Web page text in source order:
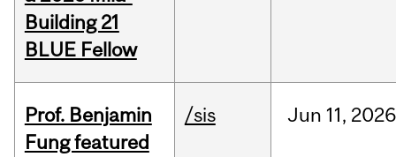
Building 21
BLUE Fellow
Prof. Benjamin
Fung featured
/sis Jun 11, 2026